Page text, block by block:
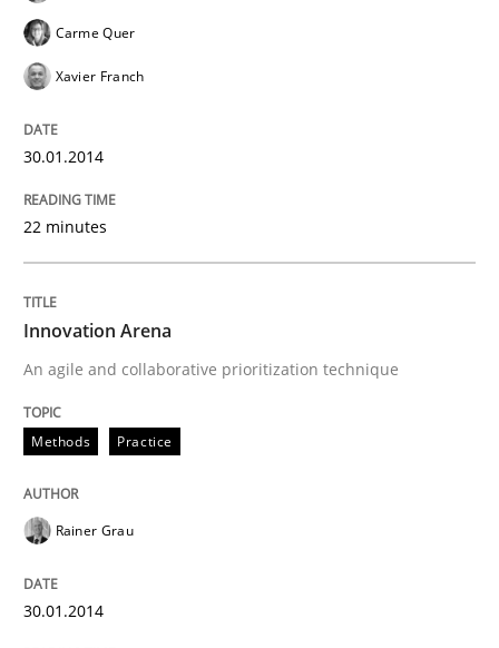
Carme Quer
Xavier Franch
30.01.2014
22 minutes
Innovation Arena
An agile and collaborative prioritization technique
Methods Practice
Rainer Grau
30.01.2014